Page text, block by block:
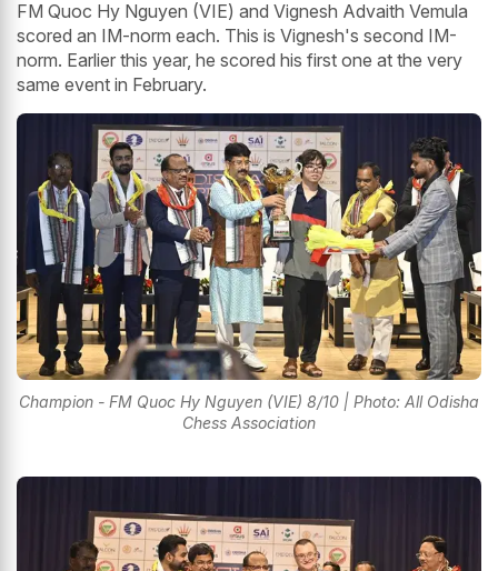
FM Quoc Hy Nguyen (VIE) and Vignesh Advaith Vemula
scored an IM-norm each. This is Vignesh's second IM-
norm. Earlier this year, he scored his first one at the very
same event in February.
Champion - FM Quoc Hy Nguyen (VIE) 8/10 | Photo: All Odisha
Chess Association